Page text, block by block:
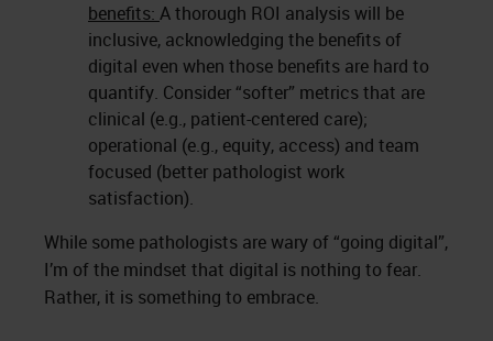
benefits: A thorough ROI analysis will be
inclusive, acknowledging the benefits of
digital even when those benefits are hard to
quantify. Consider “softer” metrics that are
clinical (e.g., patient-centered care);
operational (e.g., equity, access) and team
focused (better pathologist work
satisfaction).
While some pathologists are wary of “going digital”,
I’m of the mindset that digital is nothing to fear.
Rather, it is something to embrace.